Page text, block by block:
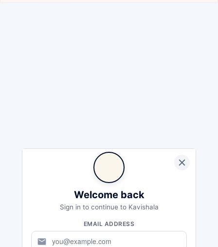
Welcome back
Sign in to continue to Kavishala
EMAIL ADDRESS
mail